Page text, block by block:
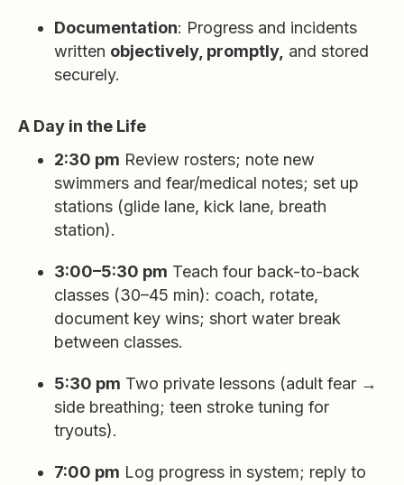
Documentation: Progress and incidents
written objectively, promptly, and stored
securely.
A Day in the Life
2:30 pm Review rosters; note new
swimmers and fear/medical notes; set up
stations (glide lane, kick lane, breath
station).
3:00–5:30 pm Teach four back-to-back
classes (30–45 min): coach, rotate,
document key wins; short water break
between classes.
5:30 pm Two private lessons (adult fear →
side breathing; teen stroke tuning for
tryouts).
7:00 pm Log progress in system; reply to